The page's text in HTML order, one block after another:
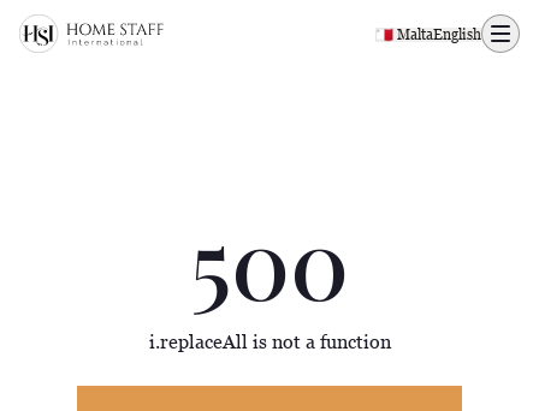
500 page
🇲🇹 MaltaEnglish
500
i.replaceAll is not a function